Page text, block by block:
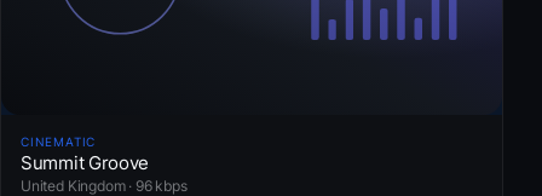
CINEMATIC
Summit Groove
United Kingdom · 96 kbps